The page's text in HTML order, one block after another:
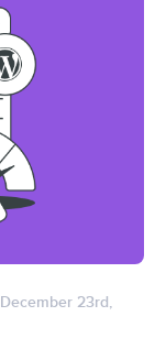
December 23rd,